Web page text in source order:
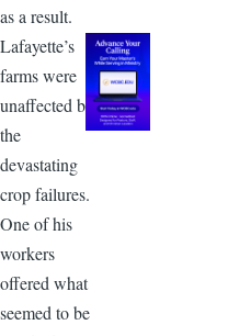
as a result.
Lafayette’s
farms were
unaffected by
the
devastating
crop failures.
One of his
workers
offered what
seemed to be